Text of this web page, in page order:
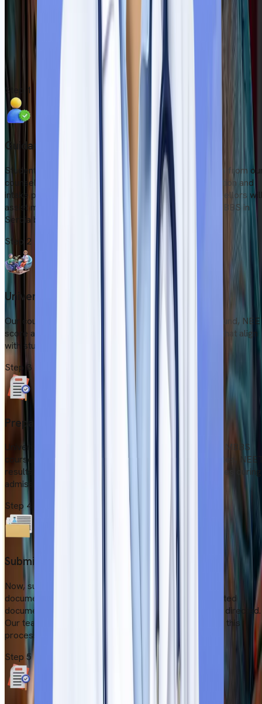
Upon reaching Serbia, students must complete the necessary
paperwork at the university. Our local representative will guide
them during induction and help them find immediate
accommodation after picking them up from the airport.
Step 1
Guidance from Counsellors
Students can get accurate and transparent information from
counsellors regarding college fees, eligibility, recognition and
intake periods of Serbian medical colleges. Our counsellors
assist medical aspirants who have a dream to study MBBS in
Serbia but are confused about several matters.
Step 2
University Shortlisting
Our counsellors evaluate students’ academic background,
score and budget. Then they suggest a few colleges that align
with students' demands and background.
Step3
Prepare Documents
Universities publish lists of documents for applying to MBBS
courses. Students must prepare all academic certificates,
results, and medical fitness proof to avoid any obstacles during
admission.
Step 4
Submit online application
Now, submit the application form with all the required
documents within the deadline. Remember that submitted
documents must be scanned and file sizes must be as directed.
Our team will assist students if any issues arise during this
process.
Step 5